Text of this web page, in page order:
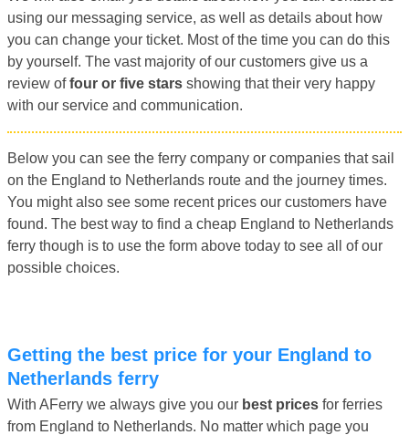
using our messaging service, as well as details about how
you can change your ticket. Most of the time you can do this
by yourself. The vast majority of our customers give us a
review offour or five stars showing that their very happy
with our service and communication.
Below you can see the ferry company or companies that sail
on the England to Netherlands route and the journey times.
You might also see some recent prices our customers have
found. The best way to find a cheap England to Netherlands
ferry though is to use the form above today to see all of our
possible choices.
Getting the best price for your England to
Netherlands ferry
With AFerry we always give you our best prices for ferries
from England to Netherlands. No matter which page you